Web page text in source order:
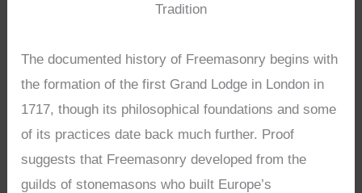
Tradition
The documented history of Freemasonry begins with
the formation of the first Grand Lodge in London in
1717, though its philosophical foundations and some
of its practices date back much further. Proof
suggests that Freemasonry developed from the
guilds of stonemasons who built Europe’s